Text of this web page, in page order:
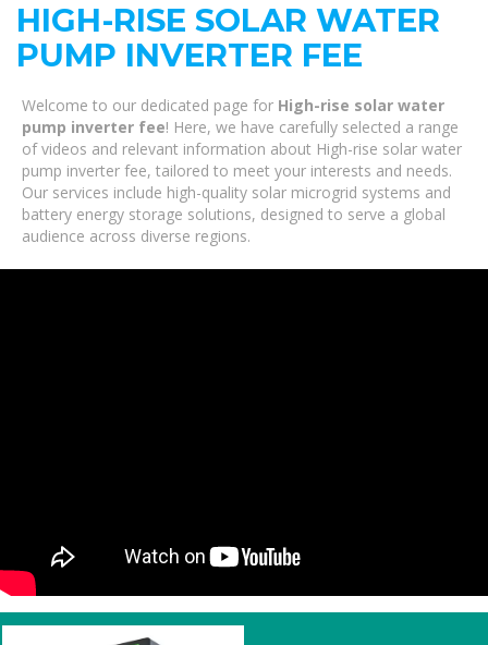
HIGH-RISE SOLAR WATER
PUMP INVERTER FEE
Welcome to our dedicated page for High-rise solar water
pump inverter fee! Here, we have carefully selected a range
of videos and relevant information about High-rise solar water
pump inverter fee, tailored to meet your interests and needs.
Our services include high-quality solar microgrid systems and
battery energy storage solutions, designed to serve a global
audience across diverse regions.